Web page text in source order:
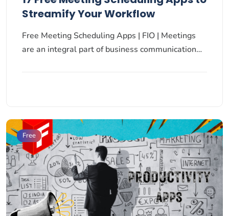
Streamify Your Workflow
Free Meeting Scheduling Apps | FIO | Meetings
are an integral part of business communication…
Free